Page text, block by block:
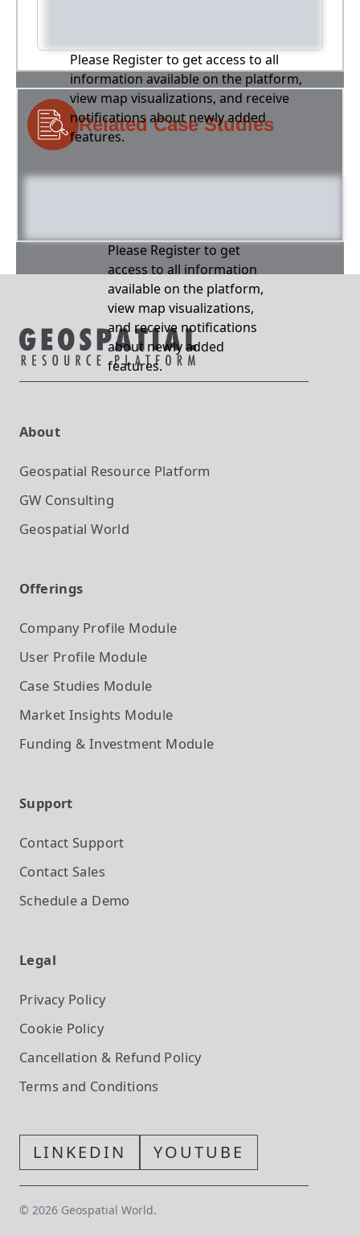
Please Register to get access to all
information available on the platform,
view map visualizations, and receive
notifications about newly added
features.
Related Case Studies
Please Register to get
access to all information
available on the platform,
view map visualizations,
and receive notifications
about newly added
features.
About
Geospatial Resource Platform
GW Consulting
Geospatial World
Offerings
Company Profile Module
User Profile Module
Case Studies Module
Market Insights Module
Funding & Investment Module
Support
Contact Support
Contact Sales
Schedule a Demo
Legal
Privacy Policy
Cookie Policy
Cancellation & Refund Policy
Terms and Conditions
LINKEDIN YOUTUBE
© 2026 Geospatial World.